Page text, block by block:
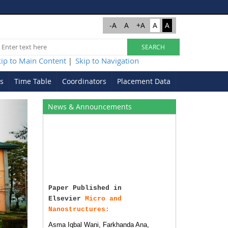
-A A +A A A
to Main Content | Skip to Navigation
Time Table Coordinators Placement Data
News & Announcements
Paper Published in
Elsevier Micro and
Nanostructures:
Asma Iqbal Wani, Farkhanda Ana,